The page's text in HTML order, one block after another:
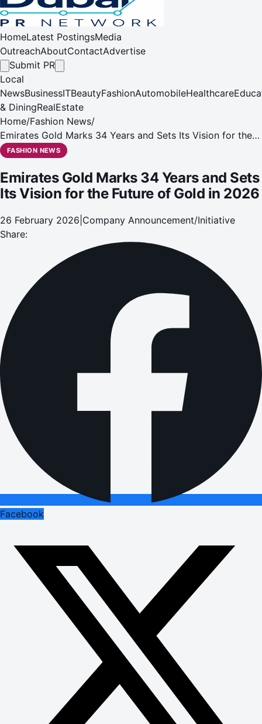
HomeLatest PostingsMedia
OutreachAboutContactAdvertise
Submit PR
Local
NewsBusinessITBeautyFashionAutomobileHealthcare
& DiningRealEstate
Home/Fashion News/
Emirates Gold Marks 34 Years and Sets Its Vision for the
Future of Gold in 2026
FASHION NEWS
Emirates Gold Marks 34 Years and Sets
Its Vision for the Future of Gold in 2026
26 February 2026 Company Announcement/Initiative
Share:
Facebook